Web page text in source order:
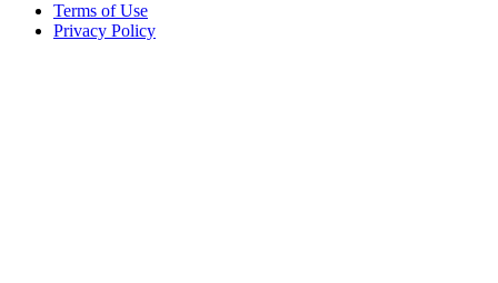
Terms of Use
Privacy Policy